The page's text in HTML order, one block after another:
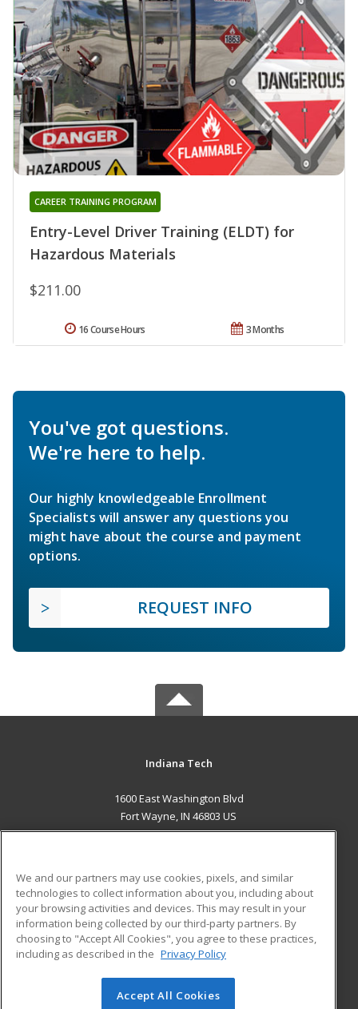
Entry-Level Driver Training (ELDT) for
Hazardous Materials
CAREER TRAINING PROGRAM
$211.00
3 Months
16 Course Hours
You've got questions.
We're here to help.
Our highly knowledgeable Enrollment
Specialists will answer any questions you
might have about the course and payment
options.
REQUEST INFO
Indiana Tech
1600 East Washington Blvd
Fort Wayne, IN 46803 US
ADDITIONAL RESOURCES
Military
Financial Assistance
Help
Student Blog
© 2026 ed2go, a division of Cengage Learning. All rights
We and our partners may use cookies, pixels, and similar
technologies to collect information about you, including about
your browsing activities and devices. This may result in your
information being collected by our third-party partners. By
choosing to "Accept All Cookies", you agree to these practices,
including as described in the Privacy Policy
Accept All Cookies